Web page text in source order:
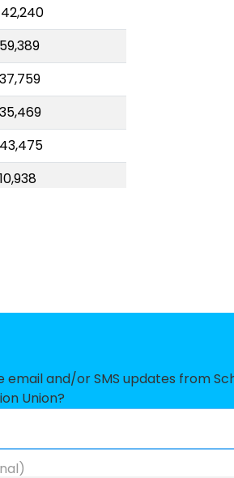
email and/or SMS updates from
Union?